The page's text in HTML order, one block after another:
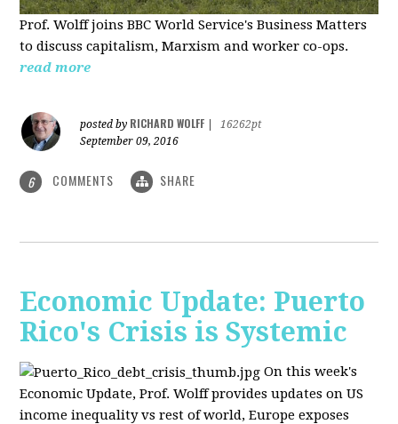
Prof. Wolff joins BBC World Service's Business Matters
to discuss capitalism, Marxism and worker co-ops.
read more
posted by RICHARD WOLFF
16262pt
September 09, 2016
6 COMMENTS SHARE
Economic Update: Puerto
Rico's Crisis is Systemic
On this week's
Economic Update, Prof. Wolff provides updates on US
income inequality vs rest of world, Europe exposes